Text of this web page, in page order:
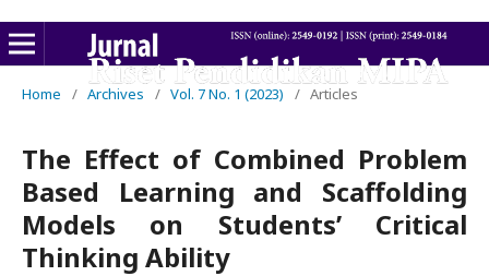
Home / Archives / Vol. 7 No. 1 (2023) / Articles
The Effect of Combined Problem
Based Learning and Scaffolding
Models on Students’ Critical
Thinking Ability